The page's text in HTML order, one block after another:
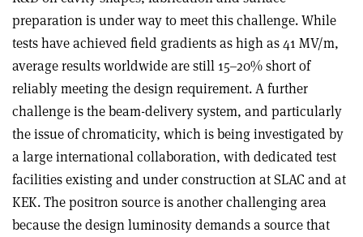
preparation is under way to meet this challenge. While
tests have achieved field gradients as high as 41 MV/m,
average results worldwide are still 15–20% short of
reliably meeting the design requirement. A further
challenge is the beam-delivery system, and particularly
the issue of chromaticity, which is being investigated by
a large international collaboration, with dedicated test
facilities existing and under construction at SLAC and at
KEK. The positron source is another challenging area
because the design luminosity demands a source that